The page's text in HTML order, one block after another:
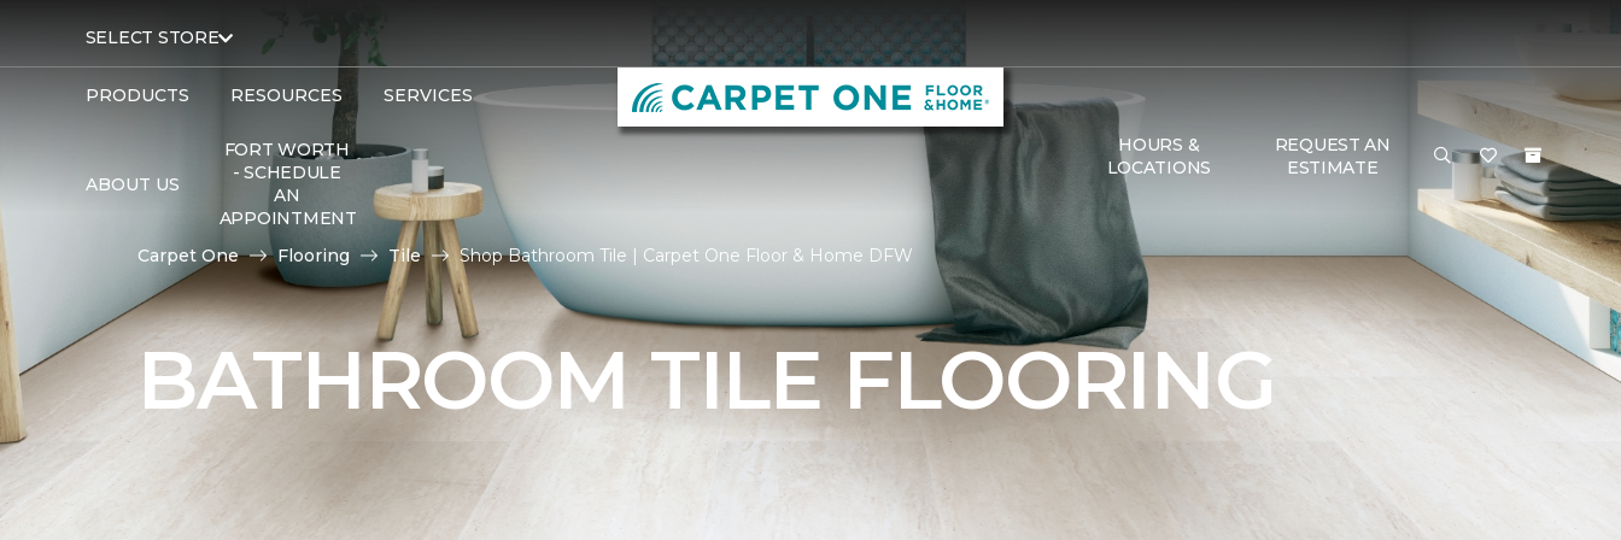
SELECT STORE
PRODUCTS RESOURCES SERVICES
ABOUT US
FORT WORTH
- SCHEDULE
AN
APPOINTMENT
HOURS &
LOCATIONS
REQUEST AN
ESTIMATE
Carpet One Flooring Tile Shop Bathroom Tile | Carpet One Floor & Home DFW
BATHROOM TILE FLOORING